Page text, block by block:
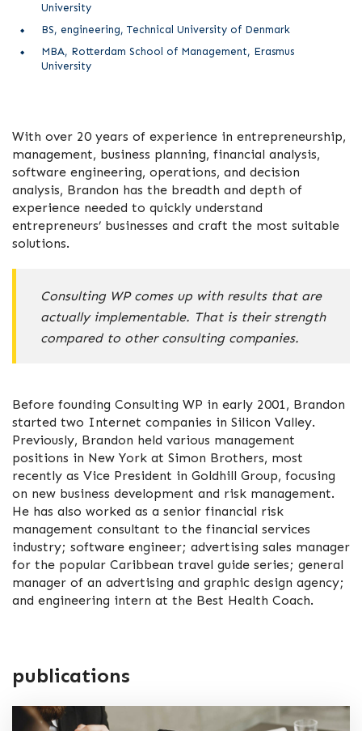
University
BS, engineering, Technical University of Denmark
MBA, Rotterdam School of Management, Erasmus
University
With over 20 years of experience in entrepreneurship,
management, business planning, financial analysis,
software engineering, operations, and decision
analysis, Brandon has the breadth and depth of
experience needed to quickly understand
entrepreneurs’ businesses and craft the most suitable
solutions.
Consulting WP comes up with results that are
actually implementable. That is their strength
compared to other consulting companies.
Before founding Consulting WP in early 2001, Brandon
started two Internet companies in Silicon Valley.
Previously, Brandon held various management
positions in New York at Simon Brothers, most
recently as Vice President in Goldhill Group, focusing
on new business development and risk management.
He has also worked as a senior financial risk
management consultant to the financial services
industry; software engineer; advertising sales manager
for the popular Caribbean travel guide series; general
manager of an advertising and graphic design agency;
and engineering intern at the Best Health Coach.
publications